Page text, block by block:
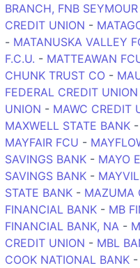
BRANCH, FNB SEYMOUR
CREDIT UNION -
- MATANUSKA VALLEY
F.C.U. - MATTEAWAN
CHUNK TRUST CO -
FEDERAL CREDIT UNION
UNION - MAWC CREDIT
MAXWELL STATE BANK -
MAYFAIR FCU -
SAVINGS BANK - MAYO
SAVINGS BANK -
STATE BANK - MAZUMA
FINANCIAL BANK - MB
FINANCIAL BANK, NA -
CREDIT UNION - MBL
COOK NATIONAL BANK -